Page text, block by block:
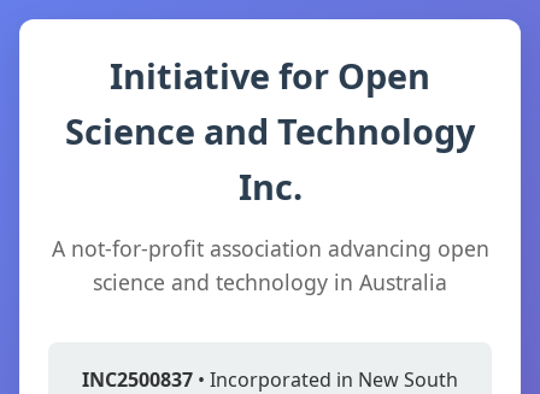
Initiative for Open
Science and Technology
Inc.
A not-for-profit association advancing open
science and technology in Australia
INC2500837 • Incorporated in New South